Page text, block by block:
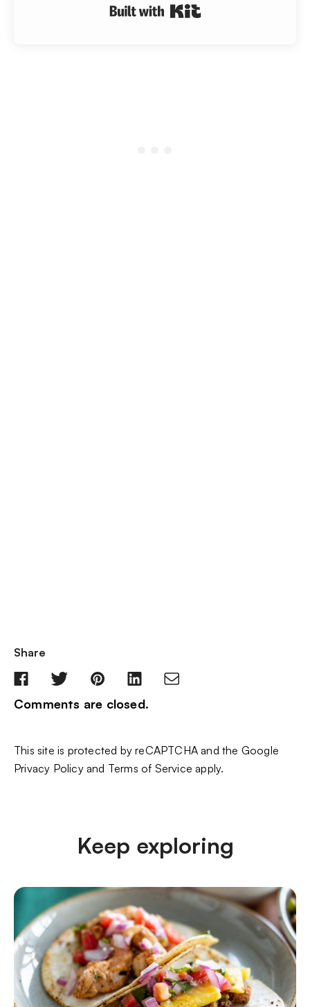
Share
Comments are closed.
This site is protected by reCAPTCHA and the Google
Privacy Policyand Terms of Service apply.
Keep exploring